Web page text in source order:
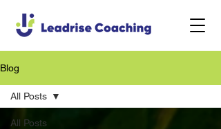
Blog
All Posts
All Posts